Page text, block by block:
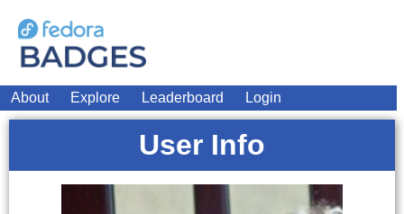
About Explore Leaderboard Login
User Info